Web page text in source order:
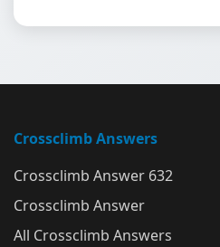
Crossclimb Answers
Crossclimb Answer 632
Crossclimb Answer
All Crossclimb Answers